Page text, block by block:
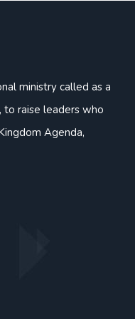
ministry called as a
to raise leaders who
Agenda,